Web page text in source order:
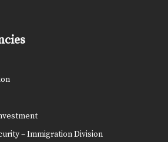
– Immigration Division